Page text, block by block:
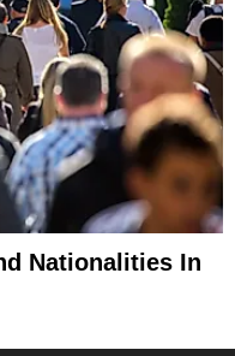
Nationalities In